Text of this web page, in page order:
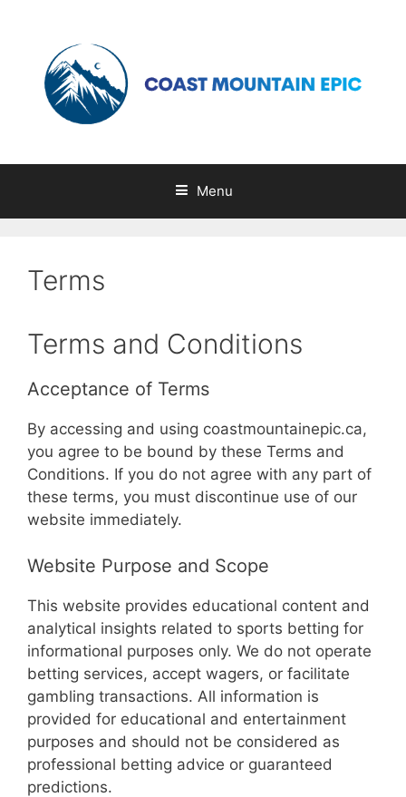
content
Menu
Terms
Terms and Conditions
Acceptance of Terms
By accessing and using coastmountainepic.ca,
you agree to be bound by these Terms and
Conditions. If you do not agree with any part of
these terms, you must discontinue use of our
website immediately.
Website Purpose and Scope
This website provides educational content and
analytical insights related to sports betting for
informational purposes only. We do not operate
betting services, accept wagers, or facilitate
gambling transactions. All information is
provided for educational and entertainment
purposes and should not be considered as
professional betting advice or guaranteed
predictions.